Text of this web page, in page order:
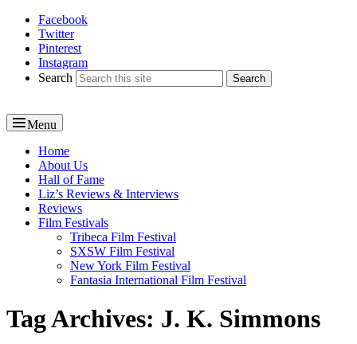
Reel News Daily
Facebook
Twitter
Pinterest
Instagram
Search
Menu
Primary
menu
Home
About Us
Hall of Fame
Liz’s Reviews & Interviews
Reviews
Film Festivals
Tribeca Film Festival
SXSW Film Festival
New York Film Festival
Fantasia International Film Festival
Tag Archives: J. K. Simmons